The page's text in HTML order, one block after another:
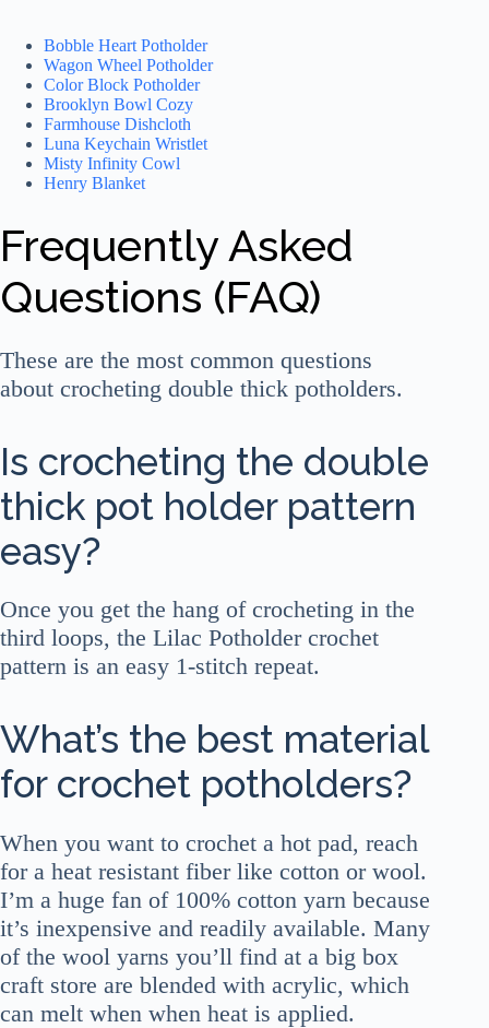
Bobble Heart Potholder
Wagon Wheel Potholder
Color Block Potholder
Brooklyn Bowl Cozy
Farmhouse Dishcloth
Luna Keychain Wristlet
Misty Infinity Cowl
Henry Blanket
Frequently Asked
Questions (FAQ)
These are the most common questions
about crocheting double thick potholders.
Is crocheting the double
thick pot holder pattern
easy?
Once you get the hang of crocheting in the
third loops, the Lilac Potholder crochet
pattern is an easy 1-stitch repeat.
What’s the best material
for crochet potholders?
When you want to crochet a hot pad, reach
for a heat resistant fiber like cotton or wool.
I’m a huge fan of 100% cotton yarn because
it’s inexpensive and readily available. Many
of the wool yarns you’ll find at a big box
craft store are blended with acrylic, which
can melt when when heat is applied.